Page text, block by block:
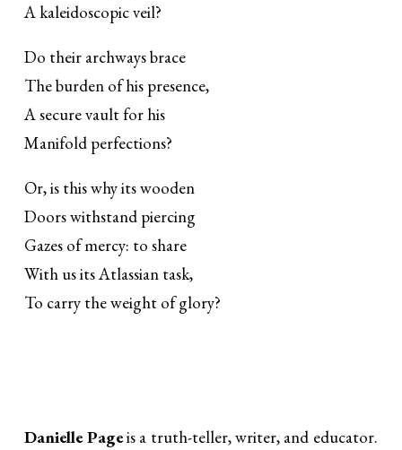
A kaleidoscopic veil?
Do their archways brace
The burden of his presence,
A secure vault for his
Manifold perfections?
Or, is this why its wooden
Doors withstand piercing
Gazes of mercy: to share
With us its Atlassian task,
To carry the weight of glory?
Danielle Pageis a truth-teller, writer, and educator.